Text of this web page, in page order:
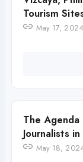
Tourism
May 17, 2024
The
Journalists
May 18,